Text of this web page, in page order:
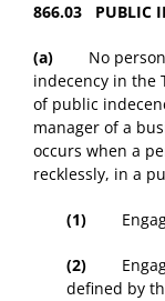
866.03 PUBLIC
(a) No person
indecency in the
of public
manager of a
occurs when a
recklessly, in a
(1)
(2)
defined by